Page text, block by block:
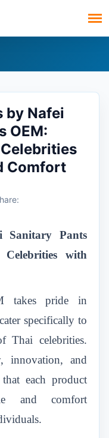
by Nafei
OEM:
Comfort
Sanitary Pants
with
takes pride in
specifically to
Thai celebrities.
innovation, and
that each product
and comfort